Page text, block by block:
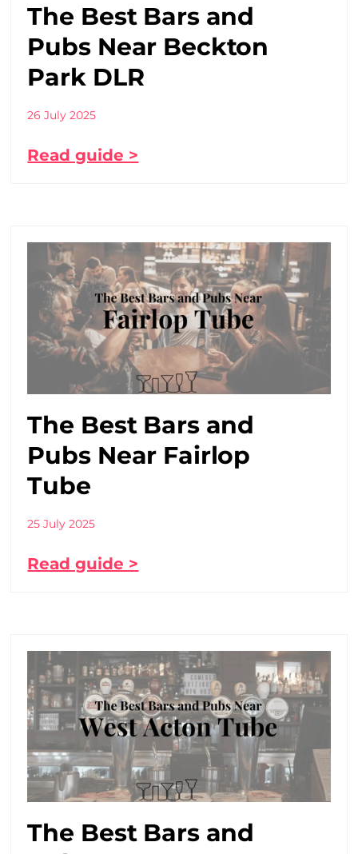
The Best Bars and
Pubs Near Beckton
Park DLR
26 July 2025
Read guide >
The Best Bars and
Pubs Near Fairlop
Tube
25 July 2025
Read guide >
The Best Bars and